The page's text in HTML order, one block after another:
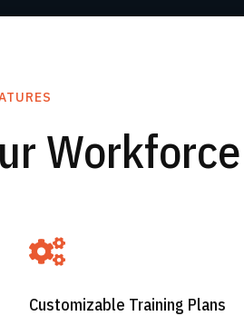
Workforce

Customizable Training Plans